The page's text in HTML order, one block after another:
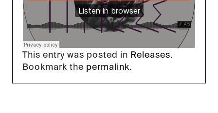
This entry was posted in Releases.
Bookmark the permalink.